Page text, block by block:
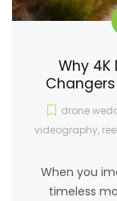
Why 4K
drone
videography,
When you
timeless